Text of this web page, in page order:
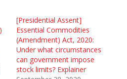
[Presidential Assent]
Essential Commodities
(Amendment) Act, 2020:
Under what circumstances
can government impose
stock limits? Explainer